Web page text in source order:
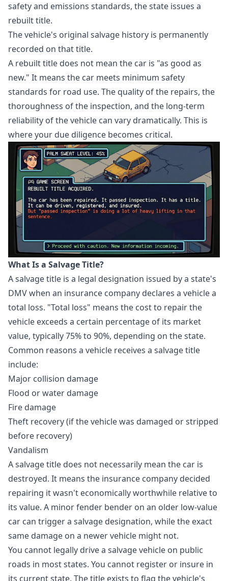
safety and emissions standards, the state issues a
rebuilt title.
The vehicle's original salvage history is permanently
recorded on that title.
A rebuilt title does not mean the car is "as good as
new." It means the car meets minimum safety
standards for road use. The quality of the repairs, the
thoroughness of the inspection, and the long-term
reliability of the vehicle can vary dramatically. This is
where your due diligence becomes critical.
What Is a Salvage Title?
A salvage title is a legal designation issued by a state's
DMV when an insurance company declares a vehicle a
total loss. "Total loss" means the cost to repair the
vehicle exceeds a certain percentage of its market
value, typically 75% to 90%, depending on the state.
Common reasons a vehicle receives a salvage title
include:
Major collision damage
Flood or water damage
Fire damage
Theft recovery (if the vehicle was damaged or stripped
before recovery)
Vandalism
A salvage title does not necessarily mean the car is
destroyed. It means the insurance company decided
repairing it wasn't economically worthwhile relative to
its value. A minor fender bender on an older low-value
car can trigger a salvage designation, while the exact
same damage on a newer vehicle might not.
You cannot legally drive a salvage vehicle on public
roads in most states. You cannot register or insure in
its current state. The title exists to flag the vehicle's